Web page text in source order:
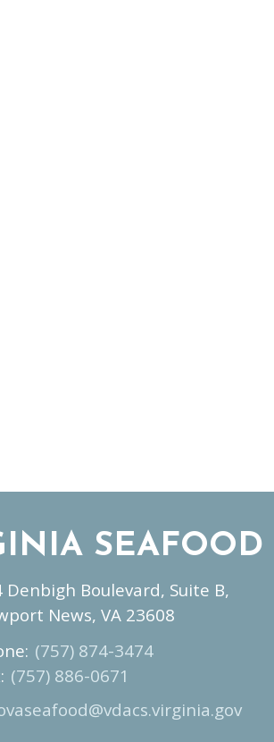
SEAFOOD
Denbigh Boulevard, Suite B,
News, VA 23608
(757) 874-3474
(757) 886-0671